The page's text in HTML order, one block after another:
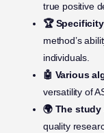
true positive
🏆 Specificity
method’s
individuals.
🤖 Various
versatility of
🌍 The study
quality